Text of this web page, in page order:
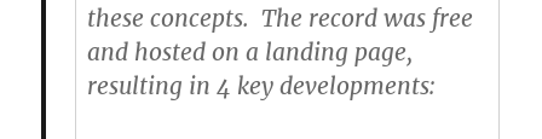
these concepts. The record was free
and hosted on a landing page,
resulting in 4 key developments: